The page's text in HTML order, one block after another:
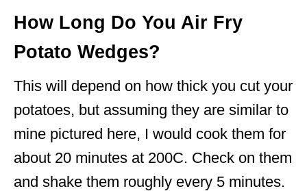
How Long Do You Air Fry
Potato Wedges?
This will depend on how thick you cut your
potatoes, but assuming they are similar to
mine pictured here, I would cook them for
about 20 minutes at 200C. Check on them
and shake them roughly every 5 minutes.